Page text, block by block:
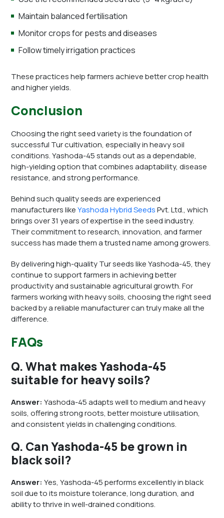
Maintain balanced fertilisation
Monitor crops for pests and diseases
Follow timely irrigation practices
These practices help farmers achieve better crop health
and higher yields.
Conclusion
Choosing the right seed variety is the foundation of
successful Tur cultivation, especially in heavy soil
conditions. Yashoda-45 stands out as a dependable,
high-yielding option that combines adaptability, disease
resistance, and strong performance.
Behind such quality seeds are experienced
manufacturers likeYashoda Hybrid SeedsPvt. Ltd., which
brings over 31 years of expertise in the seed industry.
Their commitment to research, innovation, and farmer
success has made them a trusted name among growers.
By delivering high-quality Tur seeds like Yashoda-45, they
continue to support farmers in achieving better
productivity and sustainable agricultural growth. For
farmers working with heavy soils, choosing the right seed
backed by a reliable manufacturer can truly make all the
difference.
FAQs
Q. What makes Yashoda-45
suitable for heavy soils?
Answer: Yashoda-45 adapts well to medium and heavy
soils, offering strong roots, better moisture utilisation,
and consistent yields in challenging conditions.
Q. Can Yashoda-45 be grown in
black soil?
Answer: Yes, Yashoda-45 performs excellently in black
soil due to its moisture tolerance, long duration, and
ability to thrive in well-drained conditions.